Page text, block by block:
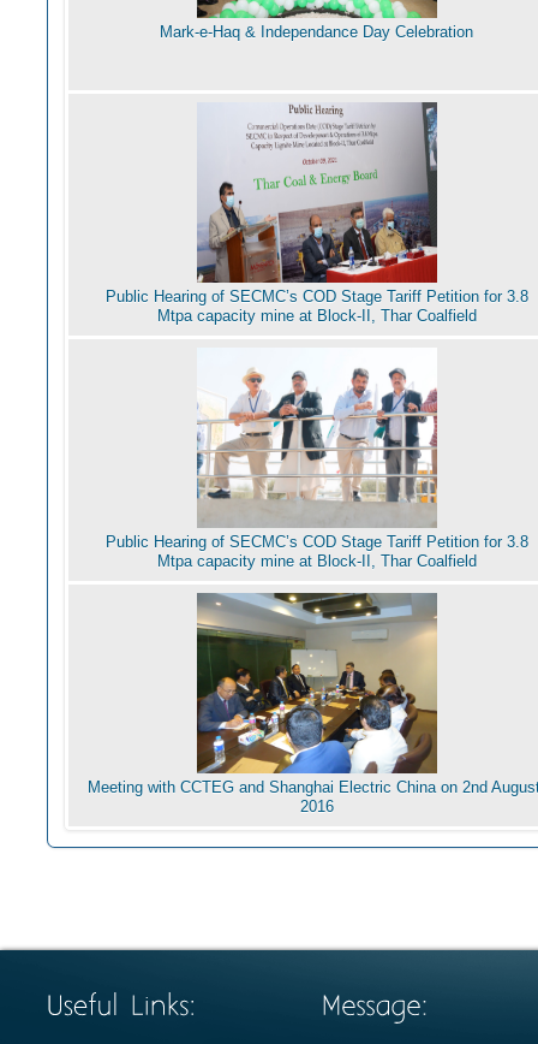
Mark-e-Haq & Independance Day Celebration
Public Hearing of SECMC’s COD Stage Tariff Petition for 3.8
Mtpa capacity mine at Block-II, Thar Coalfield
Public Hearing of SECMC’s COD Stage Tariff Petition for 3.8
Mtpa capacity mine at Block-II, Thar Coalfield
Meeting with CCTEG and Shanghai Electric China on 2nd
2016